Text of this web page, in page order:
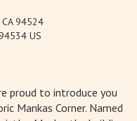
94524
94534 US
proud to introduce you
Mankas Corner. Named